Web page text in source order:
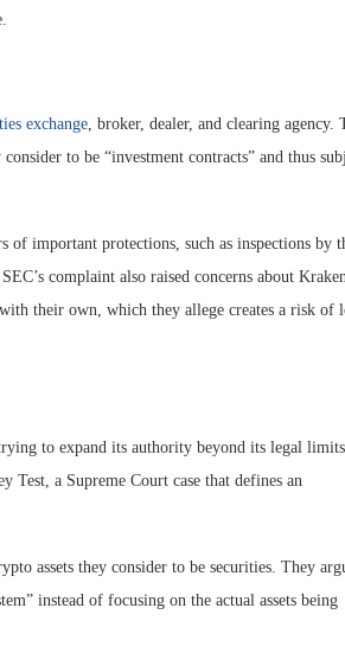
exchange, broker, dealer, and clearing agency.
to be “investment contracts” and thus
important protections, such as inspections by
complaint also raised concerns about
their own, which they allege creates a risk of
to expand its authority beyond its legal limits
Test, a Supreme Court case that defines an
assets they consider to be securities. They
instead of focusing on the actual assets being